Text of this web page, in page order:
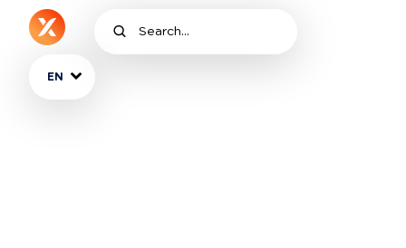
EN